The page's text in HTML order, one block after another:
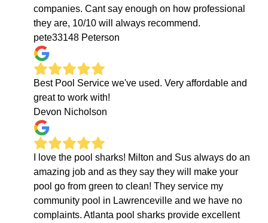
companies. Cant say enough on how professional
they are, 10/10 will always recommend.
pete33148 Peterson
Best Pool Service we've used. Very affordable and
great to work with!
Devon Nicholson
I love the pool sharks! Milton and Sus always do an
amazing job and as they say they will make your
pool go from green to clean! They service my
community pool in Lawrenceville and we have no
complaints. Atlanta pool sharks provide excellent